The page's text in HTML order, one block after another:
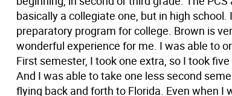
basically a collegiate one, but in high
preparatory program for college. Brown is
wonderful experience for me. I was able to
First semester, I took one extra, so I took
And I was able to take one less second
flying back and forth to Florida. Even when I